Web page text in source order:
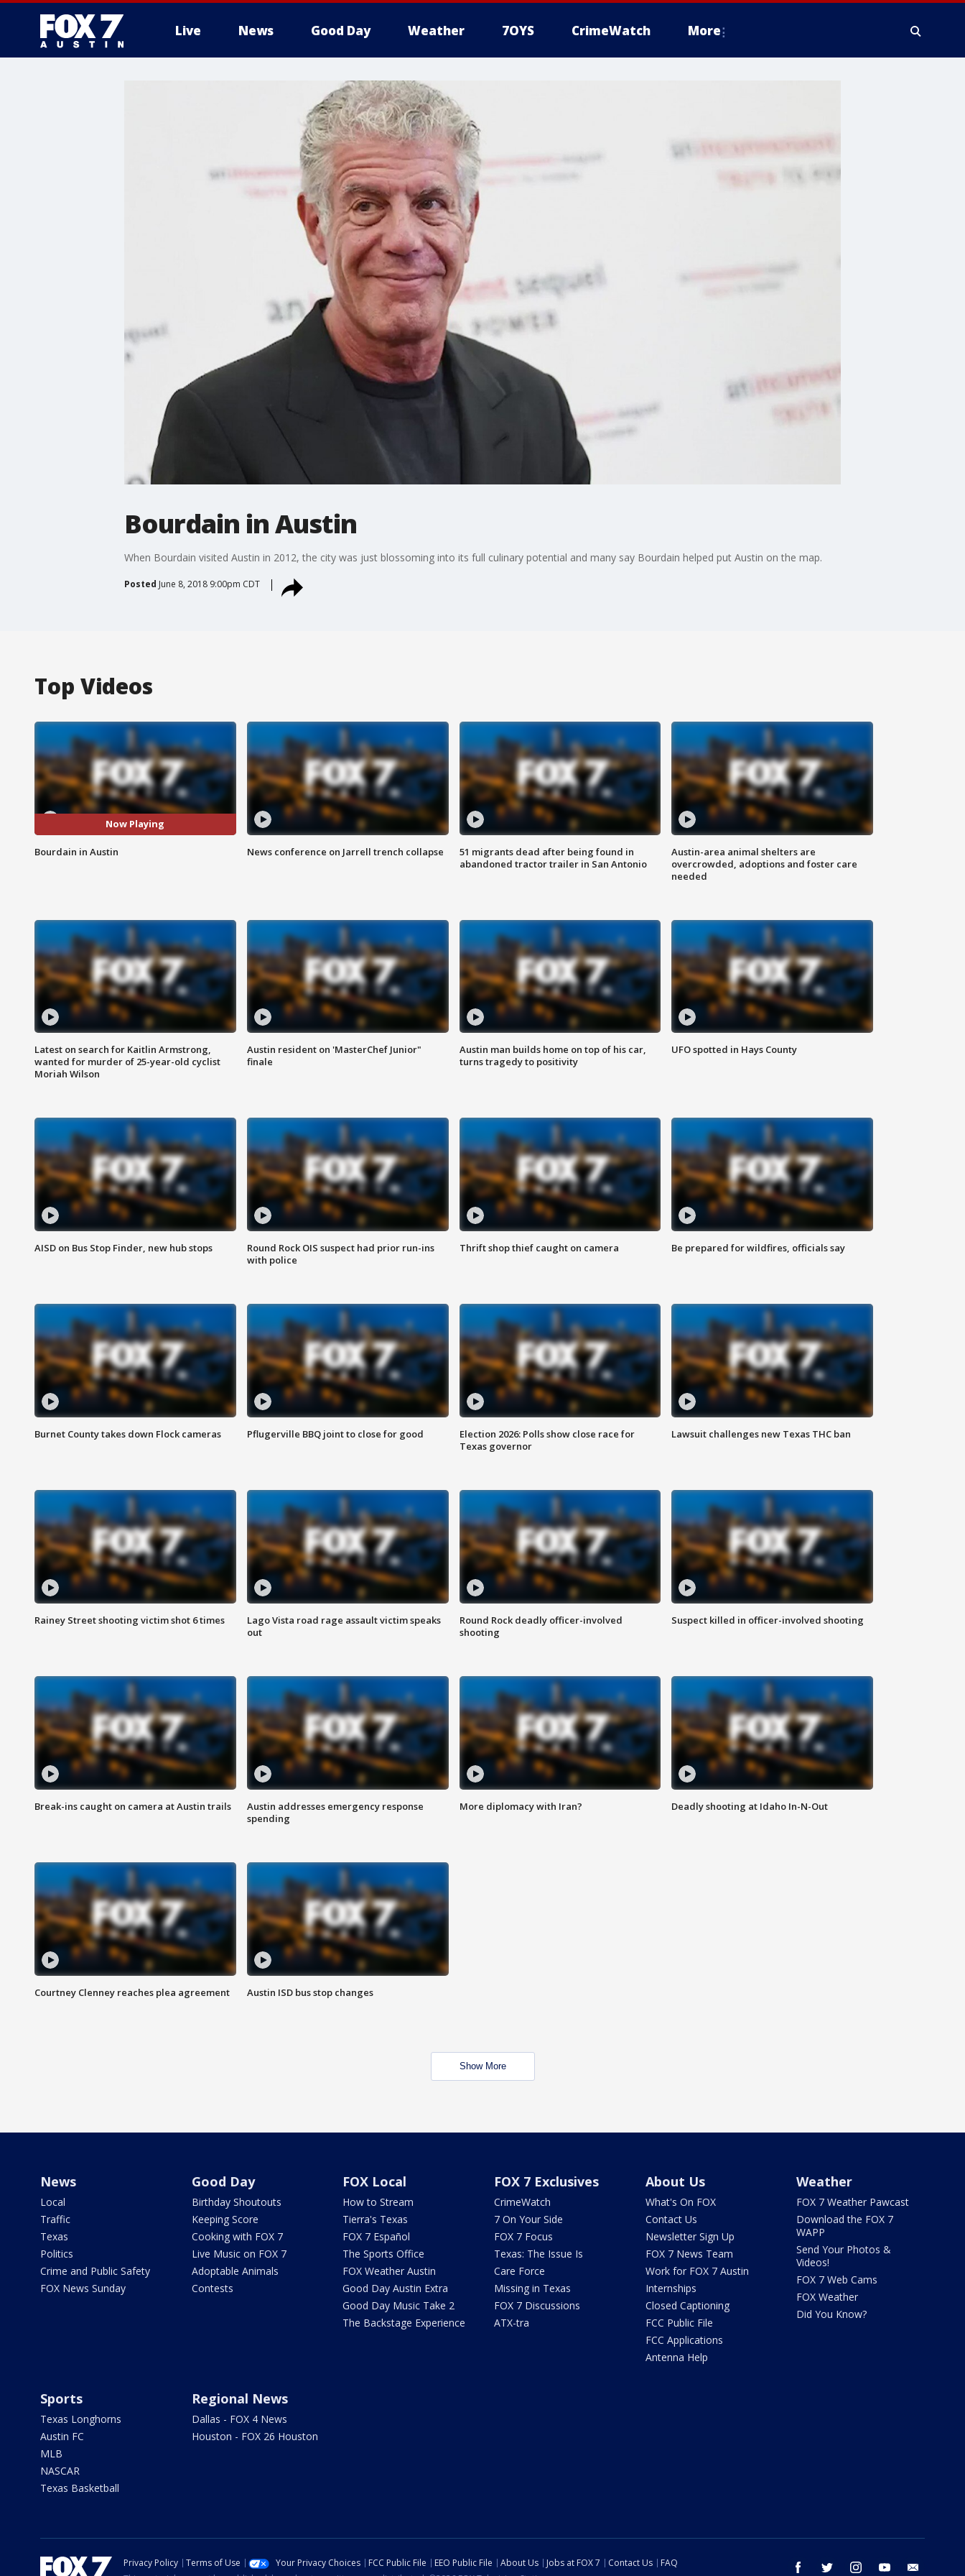
Live News Good Day Weather 7OYS CrimeWatch More
Bourdain in Austin
When Bourdain visited Austin in 2012, the city was just blossoming into its full culinary potential and many say Bourdain helped put Austin on the map.
Posted June 8, 2018 9:00pm CDT
Top Videos
Now Playing
Bourdain in Austin News conference on Jarrell trench collapse
51 migrants dead after being found in
abandoned tractor trailer in San Antonio
Austin-area animal shelters are
overcrowded, adoptions and foster care
needed
Latest on search for Kaitlin Armstrong,
wanted for murder of 25-year-old cyclist
Moriah Wilson
Austin resident on 'MasterChef Junior"
finale
Austin man builds home on top of his car,
turns tragedy to positivity
UFO spotted in Hays County
AISD on Bus Stop Finder, new hub stops
Round Rock OIS suspect had prior run-ins
with police
Thrift shop thief caught on camera Be prepared for wildfires, officials say
Burnet County takes down Flock cameras Pflugerville BBQ joint to close for good
Election 2026: Polls show close race for
Texas governor
Lawsuit challenges new Texas THC ban
Rainey Street shooting victim shot 6 times
Lago Vista road rage assault victim speaks
out
Round Rock deadly officer-involved
shooting
Suspect killed in officer-involved shooting
Break-ins caught on camera at Austin trails
Austin addresses emergency response
spending
More diplomacy with Iran? Deadly shooting at Idaho In-N-Out
Courtney Clenney reaches plea agreement Austin ISD bus stop changes
Show More
News
Local
Traffic
Texas
Politics
Crime and Public Safety
FOX News Sunday
Good Day
Birthday Shoutouts
Keeping Score
Cooking with FOX 7
Live Music on FOX 7
Adoptable Animals
Contests
FOX Local
How to Stream
Tierra's Texas
FOX 7 Español
The Sports Office
FOX Weather Austin
Good Day Austin Extra
Good Day Music Take 2
The Backstage Experience
FOX 7 Exclusives
CrimeWatch
7 On Your Side
FOX 7 Focus
Texas: The Issue Is
Care Force
Missing in Texas
FOX 7 Discussions
ATX-tra
About Us
What's On FOX
Contact Us
Newsletter Sign Up
FOX 7 News Team
Work for FOX 7 Austin
Internships
Closed Captioning
FCC Public File
FCC Applications
Antenna Help
Weather
FOX 7 Weather Pawcast
Download the FOX 7
WAPP
Send Your Photos &
Videos!
FOX 7 Web Cams
FOX Weather
Did You Know?
Sports
Texas Longhorns
Austin FC
MLB
NASCAR
Texas Basketball
Regional News
Dallas - FOX 4 News
Houston - FOX 26 Houston
facebook twitter instagram youtube
Privacy Policy Terms of Use Your Privacy Choices FCC Public File EEO Public File About Us Jobs at FOX 7 Contact Us
FAQ